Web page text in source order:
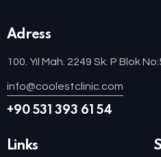
Adress
100. Yıl Mah. 2249 Sk. P Blok
info@coolestclinic.com
+90 531 393 61 54
Links